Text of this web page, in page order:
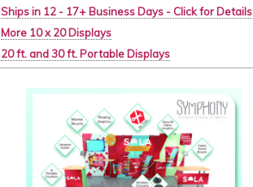
Ships in 12 - 17+ Business Days - Click for Details
More 10 x 20 Displays
20 ft. and 30 ft. Portable Displays